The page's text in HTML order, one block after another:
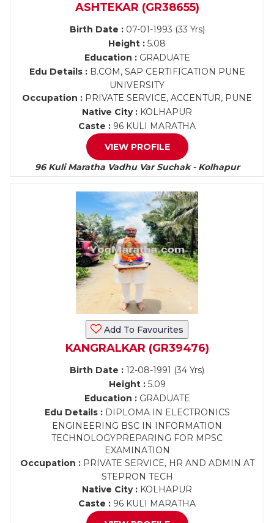
ASHTEKAR (GR38655)
Birth Date :07-01-1993 (33 Yrs)
Height : 5.08
Education :GRADUATE
Edu Details :B.COM, SAP CERTIFICATION PUNE
UNIVERSITY
Occupation : PRIVATE SERVICE, ACCENTUR, PUNE
Native City : KOLHAPUR
Caste : 96 KULI MARATHA
VIEW PROFILE
96 Kuli Maratha Vadhu Var Suchak - Kolhapur
Add To Favourites
KANGRALKAR (GR39476)
Birth Date : 12-08-1991 (34 Yrs)
Height :5.09
Education :GRADUATE
Edu Details :DIPLOMA IN ELECTRONICS
ENGINEERING BSC IN INFORMATION
TECHNOLOGYPREPARING FOR MPSC
EXAMINATION
Occupation :PRIVATE SERVICE, HR AND ADMIN AT
STEPRON TECH
Native City : KOLHAPUR
Caste : 96 KULI MARATHA